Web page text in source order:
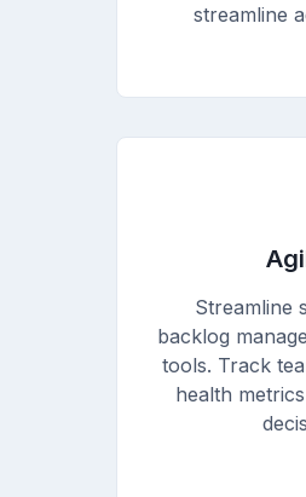
streamline
Streamline
backlog
tools. Track
health